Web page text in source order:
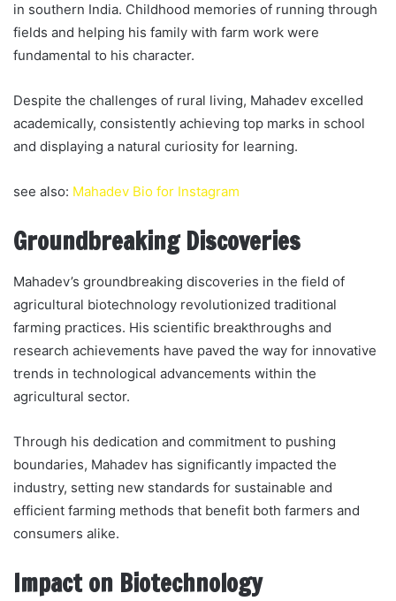
in southern India. Childhood memories of running through
fields and helping his family with farm work were
fundamental to his character.
Despite the challenges of rural living, Mahadev excelled
academically, consistently achieving top marks in school
and displaying a natural curiosity for learning.
see also: Mahadev Bio for Instagram
Groundbreaking Discoveries
Mahadev’s groundbreaking discoveries in the field of
agricultural biotechnology revolutionized traditional
farming practices. His scientific breakthroughs and
research achievements have paved the way for innovative
trends in technological advancements within the
agricultural sector.
Through his dedication and commitment to pushing
boundaries, Mahadev has significantly impacted the
industry, setting new standards for sustainable and
efficient farming methods that benefit both farmers and
consumers alike.
Impact on Biotechnology